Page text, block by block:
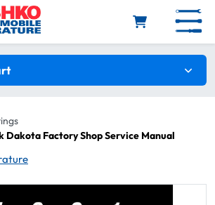
Dakota Factory Shop Service Manual